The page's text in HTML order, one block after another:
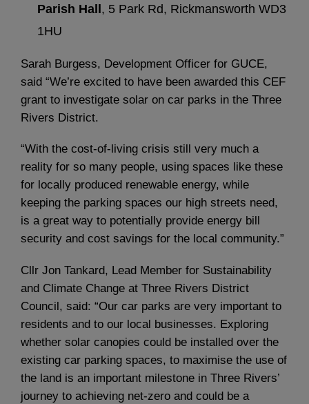
Parish Hall, 5 Park Rd, Rickmansworth WD3
1HU
Sarah Burgess, Development Officer for GUCE,
said “We’re excited to have been awarded this CEF
grant to investigate solar on car parks in the Three
Rivers District.
“With the cost-of-living crisis still very much a
reality for so many people, using spaces like these
for locally produced renewable energy, while
keeping the parking spaces our high streets need,
is a great way to potentially provide energy bill
security and cost savings for the local community.”
Cllr Jon Tankard, Lead Member for Sustainability
and Climate Change at Three Rivers District
Council, said: “Our car parks are very important to
residents and to our local businesses. Exploring
whether solar canopies could be installed over the
existing car parking spaces, to maximise the use of
the land is an important milestone in Three Rivers’
journey to achieving net-zero and could be a